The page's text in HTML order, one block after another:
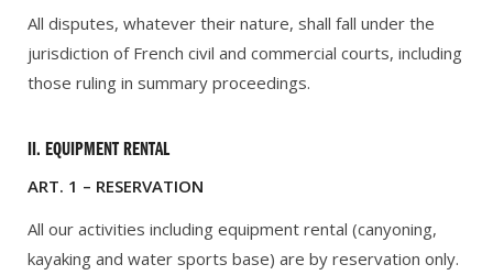
All disputes, whatever their nature, shall fall under the
jurisdiction of French civil and commercial courts, including
those ruling in summary proceedings.
II. EQUIPMENT RENTAL
ART. 1 – RESERVATION
All our activities including equipment rental (canyoning,
kayaking and water sports base) are by reservation only.